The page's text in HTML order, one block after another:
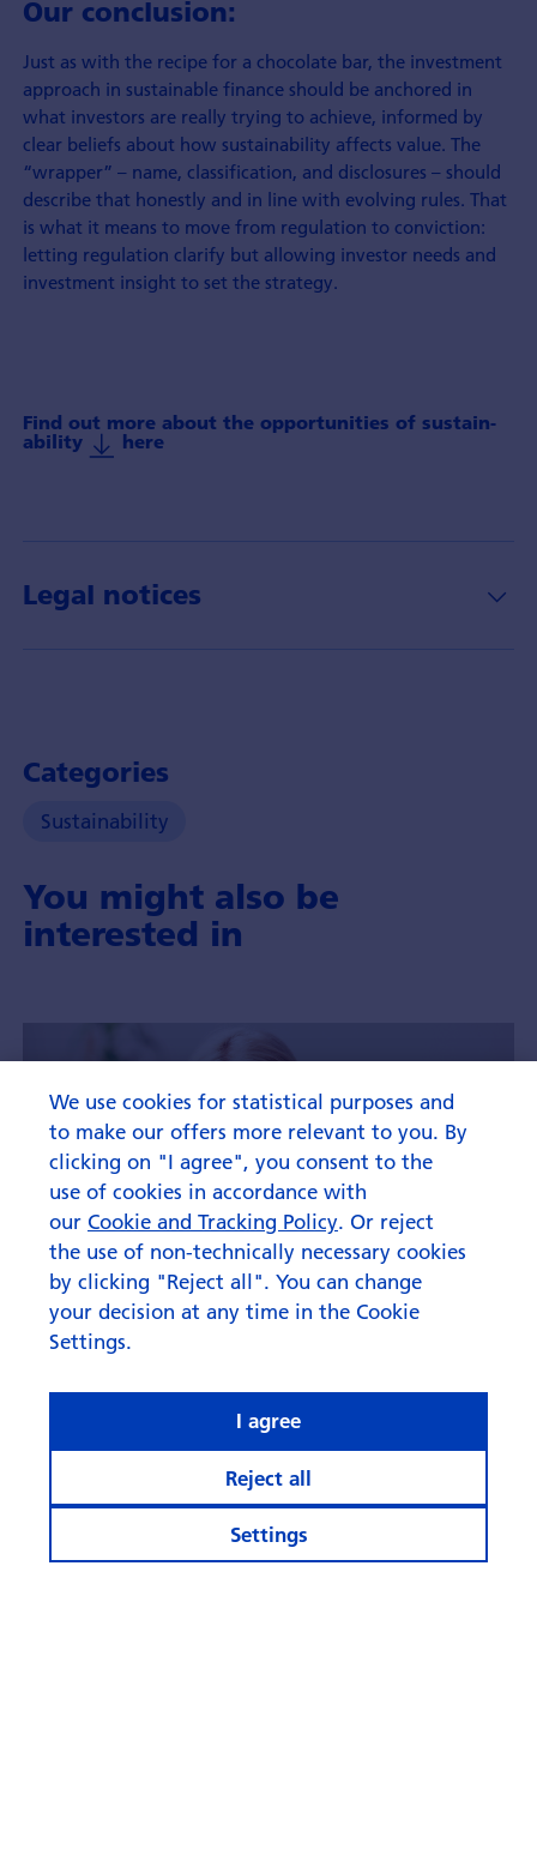
Our conclusion:
Just as with the recipe for a chocolate bar, the investment
approach in sustainable finance should be anchored in
what investors are really trying to achieve, informed by
clear beliefs about how sustainability affects value. The
“wrapper” – name, classification, and disclosures – should
describe that honestly and in line with evolving rules. That
is what it means to move from regulation to conviction:
letting regulation clarify but allowing investor needs and
investment insight to set the strategy.
Find out more about the oppor­tunities of sustain­
ability
here
Legal notices
Categories
Sustainability
You might also be
interested in
We use cookies for statistical purposes and
to make our offers more relevant to you. By
clicking on "I agree", you consent to the
use of cookies in accordance with
our Cookie and Tracking Policy. Or reject
the use of non-technically necessary cookies
by clicking "Reject all". You can change
your decision at any time in the Cookie
Settings.
Settings
Reject all
I agree